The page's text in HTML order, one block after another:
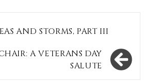
AND STORMS, PART III
A VETERANS DAY
SALUTE